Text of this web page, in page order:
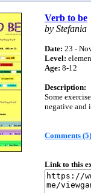
Verb to be
by Stefania
Date: 23 -
Level:
Age: 8-12
Description:
Some
negative and
Comments (5)
Link to this